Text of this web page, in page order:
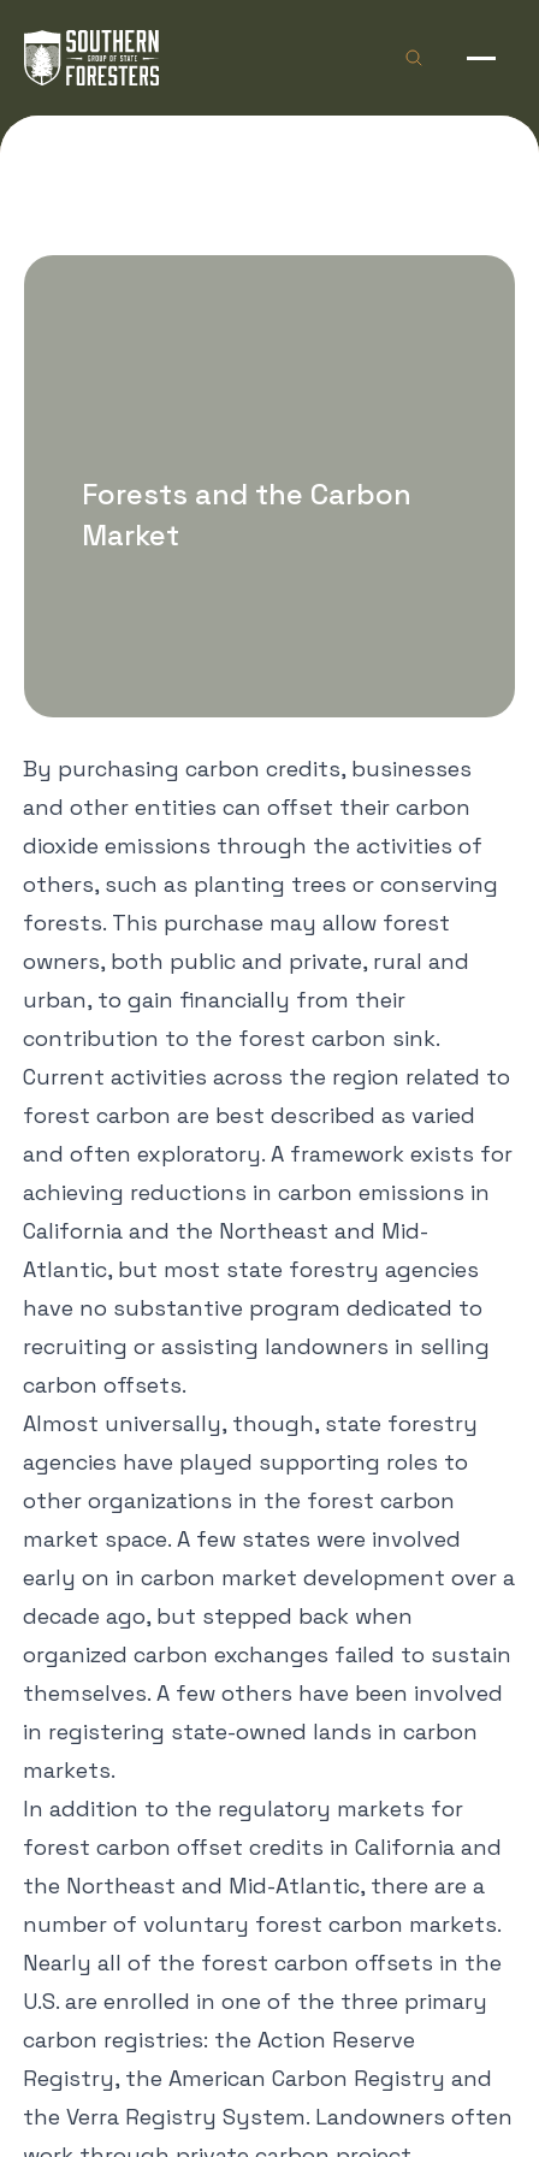
Open site
Forests and the Carbon
Market
By purchasing carbon credits, businesses
and other entities can offset their carbon
dioxide emissions through the activities of
others, such as planting trees or conserving
forests. This purchase may allow forest
owners, both public and private, rural and
urban, to gain financially from their
contribution to the forest carbon sink.
Current activities across the region related to
forest carbon are best described as varied
and often exploratory. A framework exists for
achieving reductions in carbon emissions in
California and the Northeast and Mid-
Atlantic, but most state forestry agencies
have no substantive program dedicated to
recruiting or assisting landowners in selling
carbon offsets.
Almost universally, though, state forestry
agencies have played supporting roles to
other organizations in the forest carbon
market space. A few states were involved
early on in carbon market development over a
decade ago, but stepped back when
organized carbon exchanges failed to sustain
themselves. A few others have been involved
in registering state-owned lands in carbon
markets.
In addition to the regulatory markets for
forest carbon offset credits in California and
the Northeast and Mid-Atlantic, there are a
number of voluntary forest carbon markets.
Nearly all of the forest carbon offsets in the
U.S. are enrolled in one of the three primary
carbon registries: the Action Reserve
Registry, the American Carbon Registry and
the Verra Registry System. Landowners often